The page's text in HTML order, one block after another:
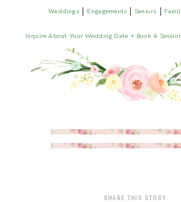
Weddings| Engagements |Seniors |
Inquire About Your Wedding Date + Book A
SHARE THIS STORY